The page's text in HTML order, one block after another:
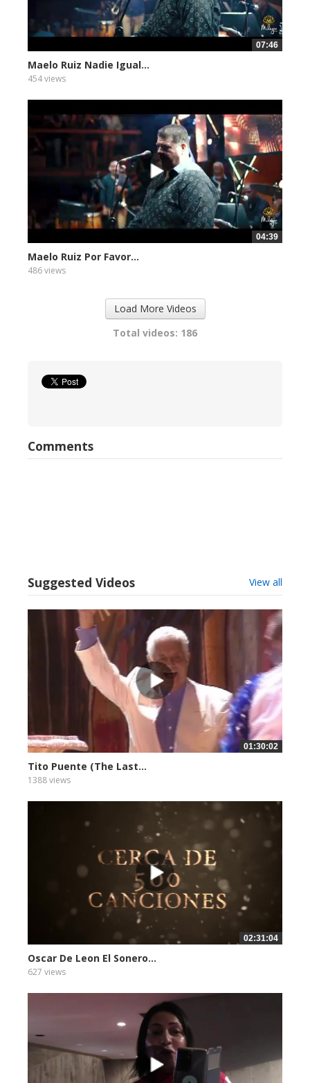
07:46
Maelo Ruiz Nadie Igual...
454 views
04:39
Maelo Ruiz Por Favor...
486 views
Load More Videos
Total videos: 186
Comments
Suggested Videos View all
01:30:02
Tito Puente (The Last...
1388 views
02:31:04
Oscar De Leon El Sonero...
627 views